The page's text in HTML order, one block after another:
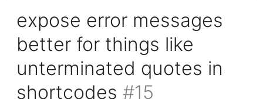
expose error messages
better for things like
unterminated quotes in
shortcodes #15